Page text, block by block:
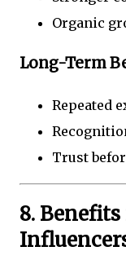
Organic
Long-Term
Repeated
Trust
8.